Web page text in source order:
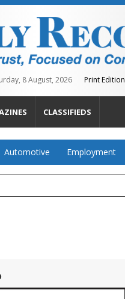
8 August, 2026 Print Edition
CLASSIFIEDS
Automotive Employment